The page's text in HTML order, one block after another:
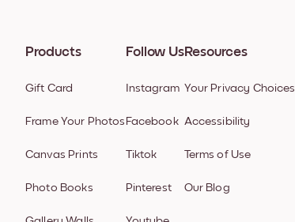
Products
Gift Card
Frame Your Photos
Canvas Prints
Photo Books
Follow Us
Instagram
Facebook
Tiktok
Pinterest
Resources
Your Privacy Choices
Accessibility
Terms of Use
Our Blog